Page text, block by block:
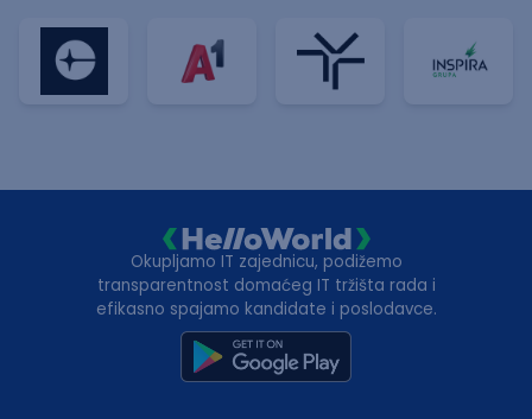
Okupljamo IT zajednicu, podižemo
transparentnost domaćeg IT tržišta rada i
efikasno spajamo kandidate i poslodavce.